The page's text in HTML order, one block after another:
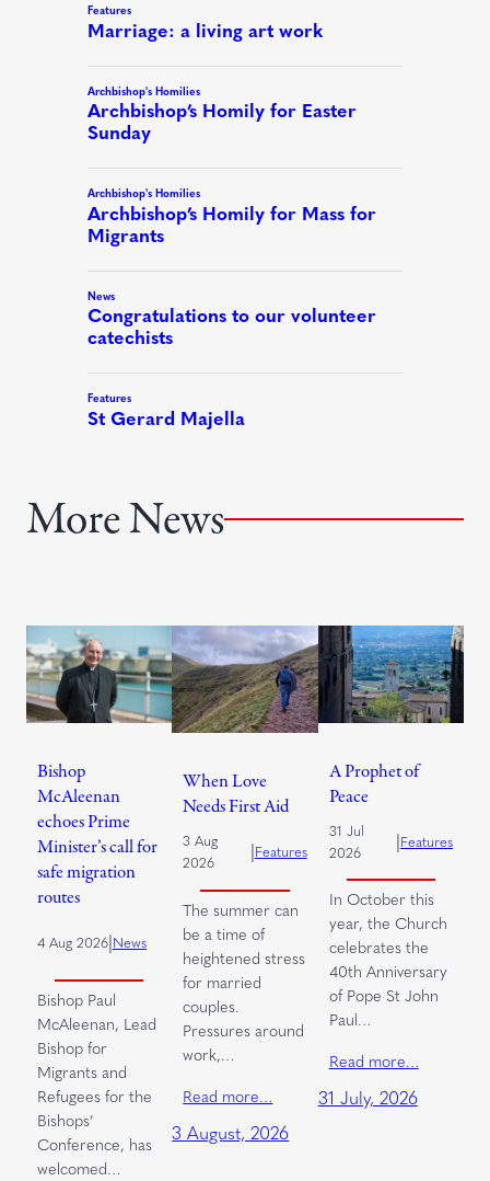
More News
Bishop
McAleenan
echoes Prime
Minister’s call for
safe migration
routes
4 Aug 2026|News
Bishop Paul
McAleenan, Lead
Bishop for
Migrants and
Refugees for the
Bishops’
Conference, has
welcomed…
When Love
Needs First Aid
3 Aug
2026
|Features
The summer can
be a time of
heightened stress
for married
couples.
Pressures around
work,…
Read more…
3 August, 2026
A Prophet of
Peace
31 Jul
2026
|Features
In October this
year, the Church
celebrates the
40th Anniversary
of Pope St John
Paul…
Read more…
31 July, 2026